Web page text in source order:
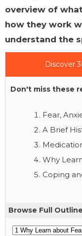
overview of
how they work
understand the
Discover
Don't miss these
Fear,
A Brief
Why
Coping
Browse Full Outline